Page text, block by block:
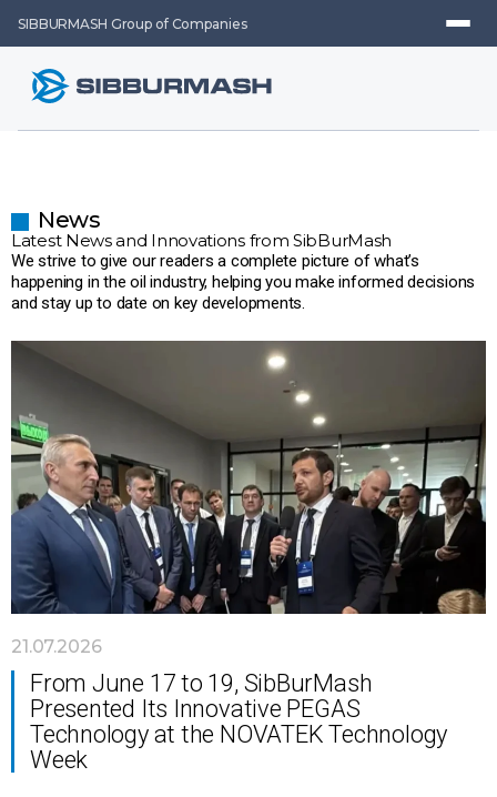
SIBBURMASH Group of Companies
News
Latest News and Innovations from SibBurMash
We strive to give our readers a complete picture of what’s
happening in the oil industry, helping you make informed decisions
and stay up to date on key developments.
21.07.2026
From June 17 to 19, SibBurMash
Presented Its Innovative PEGAS
Technology at the NOVATEK Technology
Week